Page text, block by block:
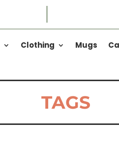
Clothing Mugs
TAGS